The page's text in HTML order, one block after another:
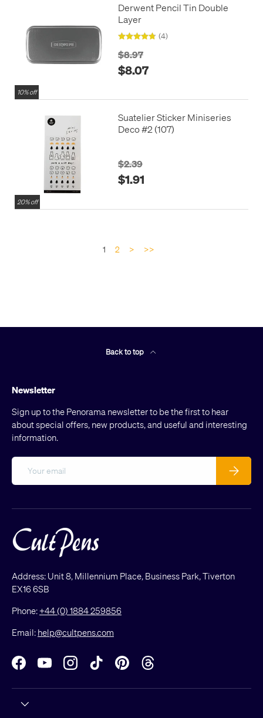
10% off
Derwent Pencil Tin Double
Layer
(4)
$8.97
$8.07
20% off
Suatelier Sticker Miniseries
Deco #2 (107)
$2.39
$1.91
1 2 > >>
Back to top
Newsletter
Sign up to the Penorama newsletter to be the first to hear
about special offers, new products, and useful and interesting
information.
Subscribe
Address: Unit 8, Millennium Place, Business Park, Tiverton
EX16 6SB
Phone:+44 (0) 1884 259856
Email: help@cultpens.com
FacebookYouTubeInstagramTikTokPinterestThreads